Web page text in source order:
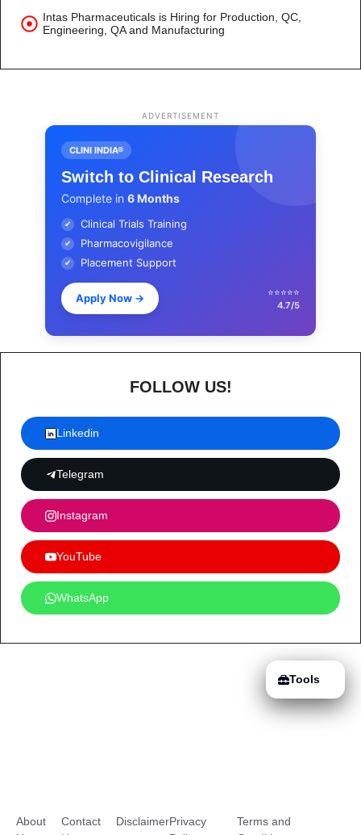
Intas Pharmaceuticals is Hiring for Production, QC,
Engineering, QA and Manufacturing
ADVERTISEMENT
CLINI INDIA®
Switch to Clinical Research
Complete in 6 Months
✔ Clinical Trials Training
✔ Pharmacovigilance
✔ Placement Support
Apply Now →
⭐⭐⭐⭐⭐
4.7/5
FOLLOW US!
Linkedin
Telegram
Instagram
YouTube
WhatsApp
About
Contact
DisclaimerPrivacy
Terms and
Tools